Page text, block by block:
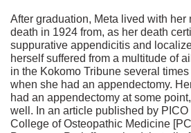
After graduation, Meta lived with her
death in 1924 from, as her death
suppurative appendicitis and
herself suffered from a multitude of
in the Kokomo Tribune several
when she had an appendectomy.
had an appendectomy at some
well. In an article published by
College of Osteopathic Medicine